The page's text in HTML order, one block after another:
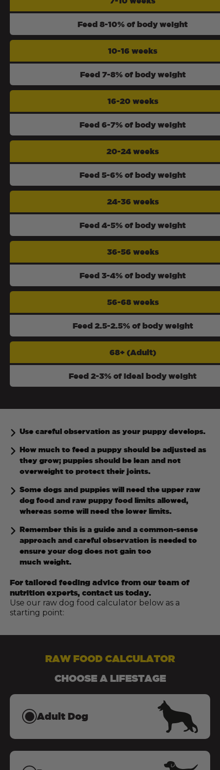
Feed 8-10% of body weight
10-16 weeks
Feed 7-8% of body weight
16-20 weeks
Feed 6-7% of body weight
20-24 weeks
Feed 5-6% of body weight
24-36 weeks
Feed 4-5% of body weight
36-56 weeks
Feed 3-4% of body weight
56-68 weeks
Feed 2.5-2.5% of body weight
68+ (Adult)
Feed 2-3% of ideal body weight
Use careful observation as your puppy develops.
How much to feed a puppy should be adjusted as
they grow; puppies should be lean and not
overweight to protect their joints.
Some dogs and puppies will need the upper raw
dog food and raw puppy food limits allowed,
whereas some will need the lower limits.
Remember this is a guide and a common-sense
approach and careful observation is needed to
ensure your dog does not gain too
much weight.
For tailored feeding advice from our team of
nutrition experts, contact us today.
Use our raw dog food calculator below as a
starting point:
RAW FOOD CALCULATOR
CHOOSE A LIFESTAGE
Adult Dog